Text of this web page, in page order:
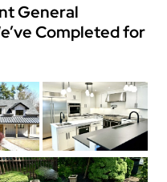
General
Completed for